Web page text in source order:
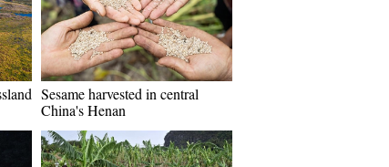
Sesame harvested in central
China's Henan